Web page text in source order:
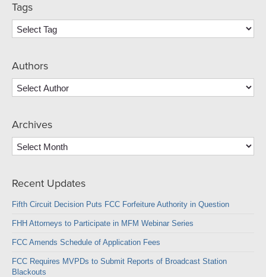
Tags
Authors
Archives
Archives
Recent Updates
Fifth Circuit Decision Puts FCC Forfeiture Authority in Question
FHH Attorneys to Participate in MFM Webinar Series
FCC Amends Schedule of Application Fees
FCC Requires MVPDs to Submit Reports of Broadcast Station
Blackouts